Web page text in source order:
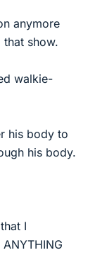
anymore
show.
walkie-
his body to
his body.
I